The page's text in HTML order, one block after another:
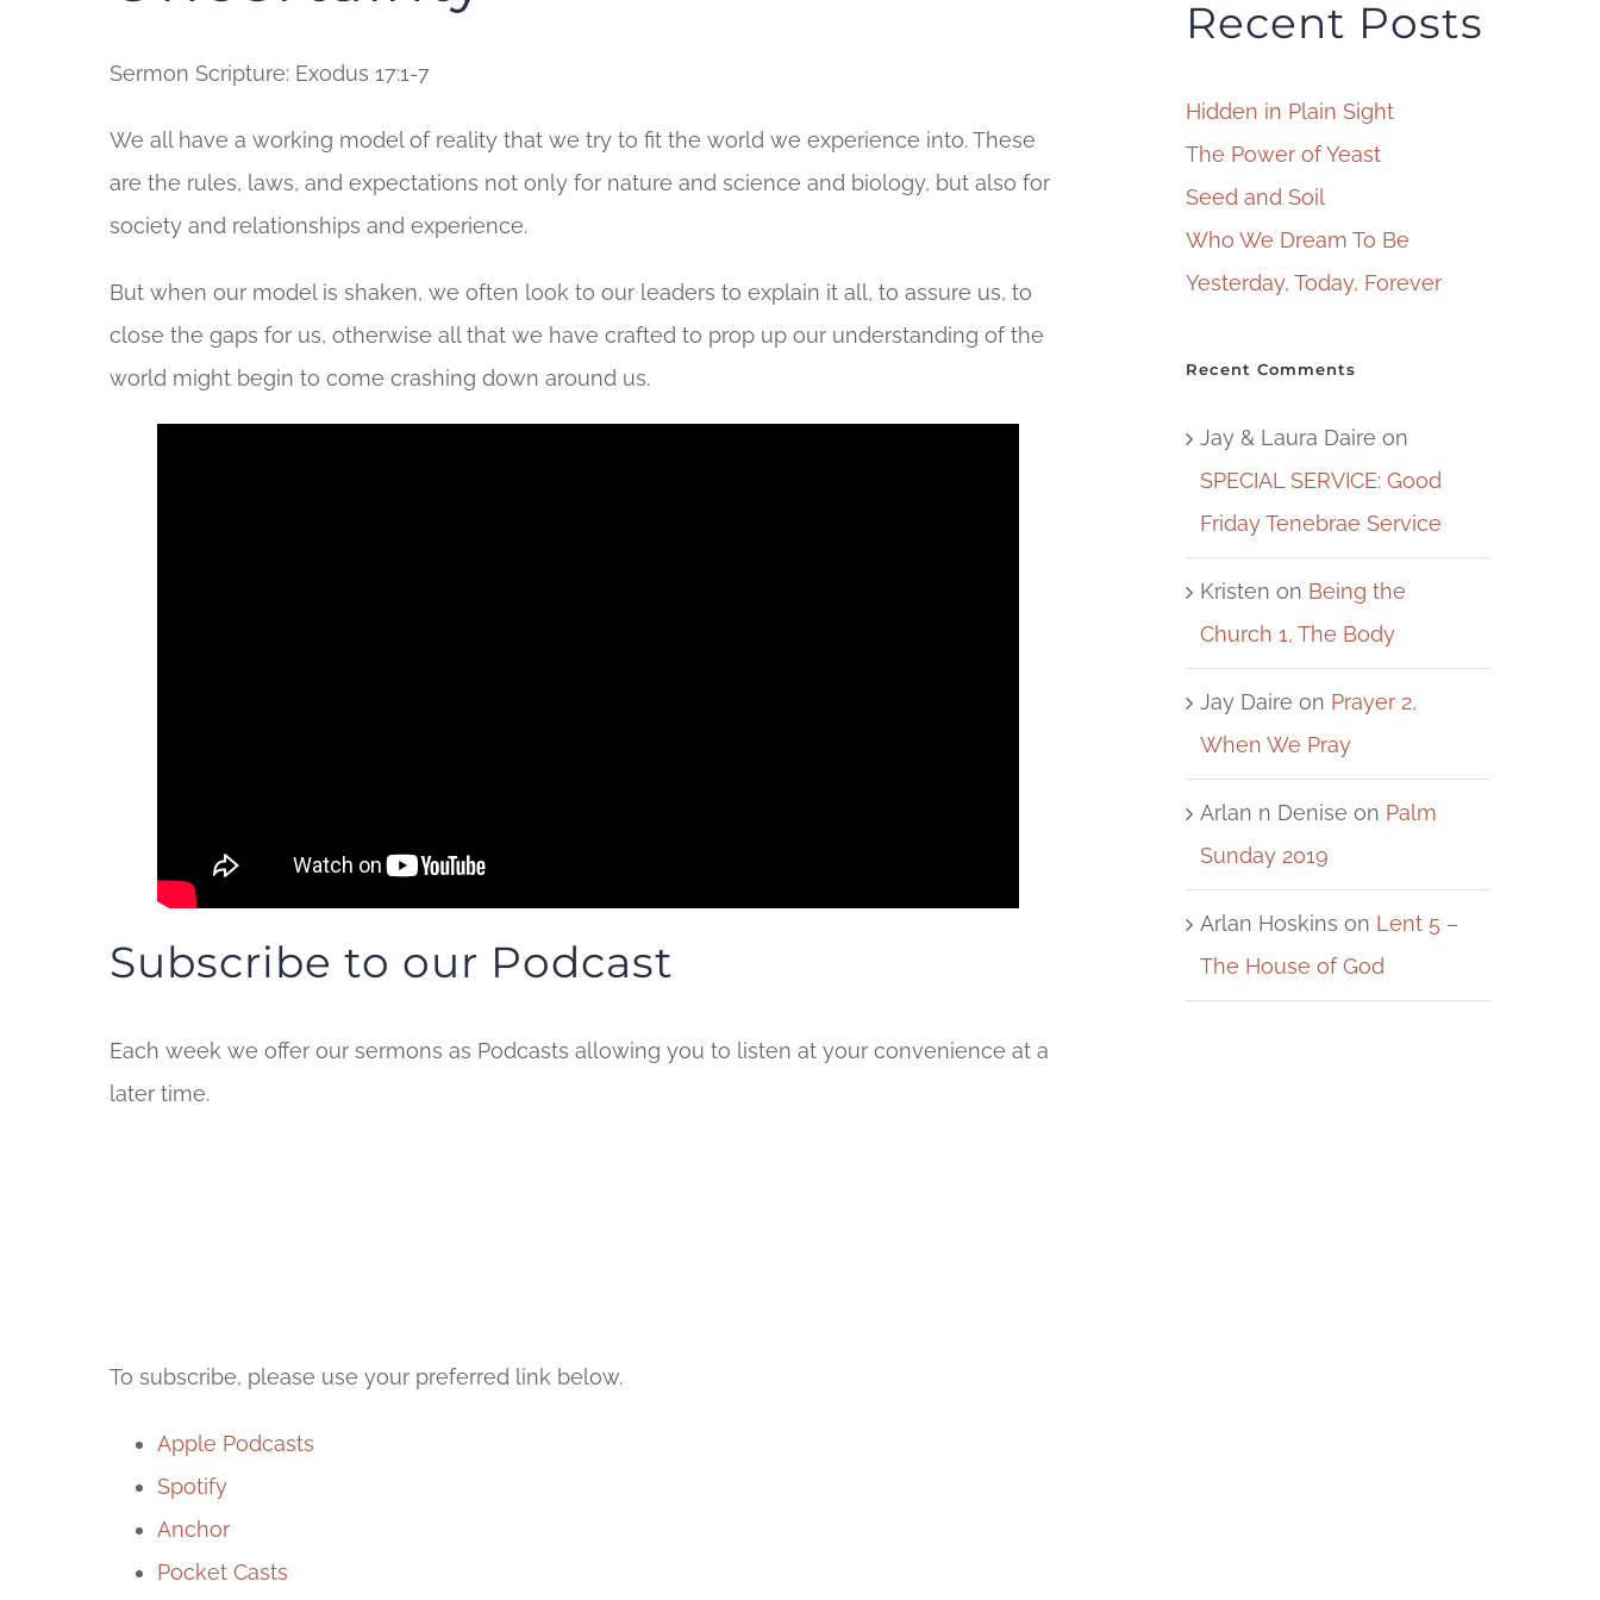
Sermon Scripture: Exodus 17:1-7
We all have a working model of reality that we try to fit the world we experience into. These
are the rules, laws, and expectations not only for nature and science and biology, but also for
society and relationships and experience.
But when our model is shaken, we often look to our leaders to explain it all, to assure us, to
close the gaps for us, otherwise all that we have crafted to prop up our understanding of the
world might begin to come crashing down around us.
Subscribe to our Podcast
Each week we offer our sermons as Podcasts allowing you to listen at your convenience at a
later time.
To subscribe, please use your preferred link below.
Apple Podcasts
Spotify
Anchor
Pocket Casts
Recent Posts
Hidden in Plain Sight
The Power of Yeast
Seed and Soil
Who We Dream To Be
Yesterday, Today, Forever
Recent Comments
Jay & Laura Daire on
SPECIAL SERVICE: Good
Friday Tenebrae Service
Kristen on Being the
Church 1, The Body
Jay Daire on Prayer 2,
When We Pray
Arlan n Denise on Palm
Sunday 2019
Arlan Hoskins on Lent 5 –
The House of God